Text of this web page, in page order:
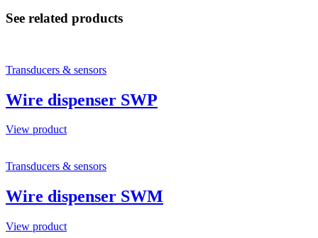
See related products
Transducers & sensors
Wire dispenser SWP
View product
Transducers & sensors
Wire dispenser SWM
View product